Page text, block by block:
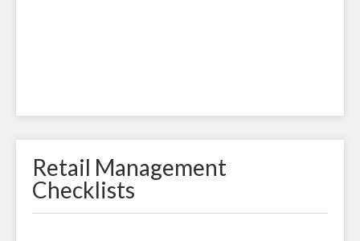
Retail Management
Checklists